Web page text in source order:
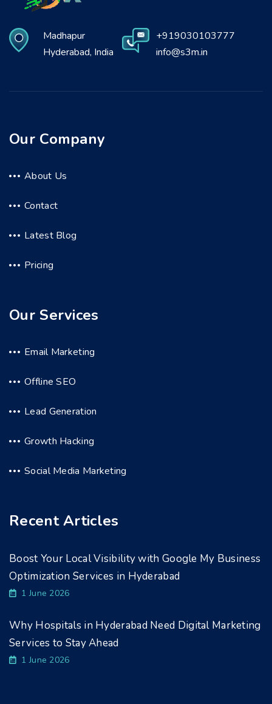
Madhapur
Hyderabad, India
+919030103777
info@s3m.in
Our Company
About Us
Contact
Latest Blog
Pricing
Our Services
Email Marketing
Offline SEO
Lead Generation
Growth Hacking
Social Media Marketing
Recent Articles
Boost Your Local Visibility with Google My Business
Optimization Services in Hyderabad
1 June 2026
Why Hospitals in Hyderabad Need Digital Marketing
Services to Stay Ahead
1 June 2026